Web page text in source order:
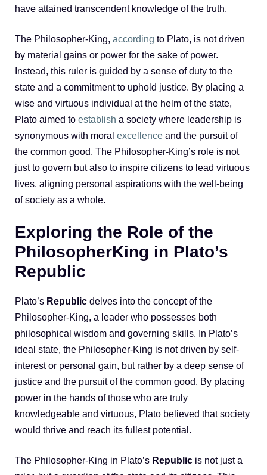
have attained transcendent knowledge of the truth.
The Philosopher-King, according to Plato, is not driven
by material gains or power for the sake of power.
Instead, this ruler is guided by a sense of duty to the
state and a commitment to uphold justice. By placing a
wise and virtuous individual at the helm of the state,
Plato aimed to establish a society where leadership is
synonymous with moral excellence and the pursuit of
the common good. The Philosopher-King’s role is not
just to govern but also to inspire citizens to lead virtuous
lives, aligning personal aspirations with the well-being
of society as a whole.
Exploring the Role of the
PhilosopherKing in Plato’s
Republic
Plato’s Republic delves into the concept of the
Philosopher-King, a leader who possesses both
philosophical wisdom and governing skills. In Plato’s
ideal state, the Philosopher-King is not driven by self-
interest or personal gain, but rather by a deep sense of
justice and the pursuit of the common good. By placing
power in the hands of those who are truly
knowledgeable and virtuous, Plato believed that society
would thrive and reach its fullest potential.
The Philosopher-King in Plato’s Republic is not just a